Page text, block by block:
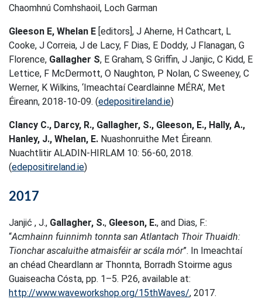
Chaomhnú Comhshaoil, Loch Garman
Gleeson E, Whelan E [editors], J Aherne, H Cathcart, L
Cooke, J Correia, J de Lacy, F Dias, E Doddy, J Flanagan, G
Florence, Gallagher S, E Graham, S Griffin, J Janjic, C Kidd, E
Lettice, F McDermott, O Naughton, P Nolan, C Sweeney, C
Werner, K Wilkins, ‘Imeachtaí Ceardlainne MÉRA’, Met
Éireann, 2018-10-09. (edepositireland.ie)
Clancy C., Darcy, R., Gallagher, S., Gleeson, E., Hally, A.,
Hanley, J., Whelan, E. Nuashonruithe Met Éireann.
Nuachtlitir ALADIN-HIRLAM 10: 56-60, 2018.
(edepositireland.ie)
2017
Janjić , J., Gallagher, S., Gleeson, E., and Dias, F.:
“Acmhainn fuinnimh tonnta san Atlantach Thoir Thuaidh:
Tionchar ascaluithe atmaisféir ar scála mór”. In Imeachtaí
an chéad Cheardlann ar Thonnta, Borradh Stoirme agus
Guaiseacha Cósta, pp. 1–5. P26, available at:
http://www.waveworkshop.org/15thWaves/, 2017.